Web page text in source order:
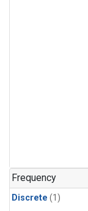
Frequency
Discrete (1)